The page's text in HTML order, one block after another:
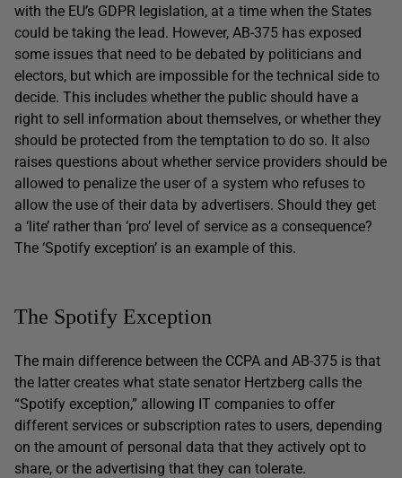
with the EU’s GDPR legislation, at a time when the States
could be taking the lead. However, AB-375 has exposed
some issues that need to be debated by politicians and
electors, but which are impossible for the technical side to
decide. This includes whether the public should have a
right to sell information about themselves, or whether they
should be protected from the temptation to do so. It also
raises questions about whether service providers should be
allowed to penalize the user of a system who refuses to
allow the use of their data by advertisers. Should they get
a ‘lite’ rather than ‘pro’ level of service as a consequence?
The ‘Spotify exception’ is an example of this.
The Spotify Exception
The main difference between the CCPA and AB-375 is that
the latter creates what state senator Hertzberg calls the
“Spotify exception,” allowing IT companies to offer
different services or subscription rates to users, depending
on the amount of personal data that they actively opt to
share, or the advertising that they can tolerate.